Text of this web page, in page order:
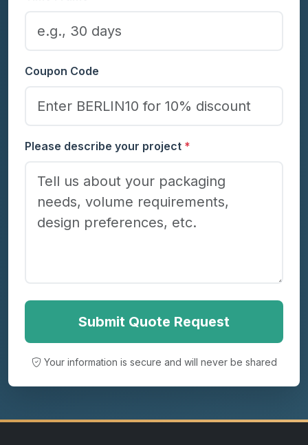
Coupon Code
Please describe your project *
Submit Quote Request
Your information is secure and will never be shared